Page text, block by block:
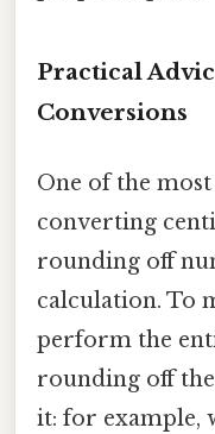
Practical
Conversions
One of the
converting
rounding off
calculation. To
perform the
rounding off
it: for example,